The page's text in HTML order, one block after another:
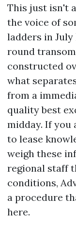
This just isn't
the voice of
ladders in
round
constructed
what
from a
quality best
midday. If you
to lease
weigh these
regional staff
conditions,
a procedure
here.